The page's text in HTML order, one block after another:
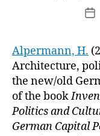
author
Alpermann, H.
Architecture,
the new/old
of the book
Politics and
German Capital